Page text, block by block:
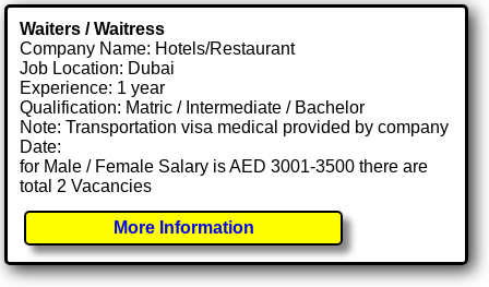
Waiters / Waitress
Company Name: Hotels/Restaurant
Job Location: Dubai
Experience: 1 year
Qualification: Matric / Intermediate / Bachelor
Note: Transportation visa medical provided by company
Date:
for Male / Female Salary is AED 3001-3500 there are
total 2 Vacancies
More Information